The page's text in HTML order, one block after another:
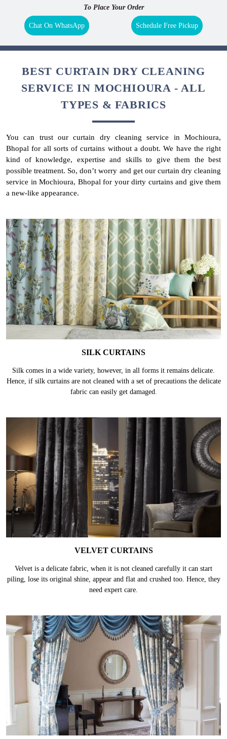
To Place Your Order
Chat On WhatsApp Schedule Free Pickup
BEST CURTAIN DRY CLEANING
SERVICE IN MOCHIOURA - ALL
TYPES & FABRICS
You can trust our curtain dry cleaning service in Mochioura,
Bhopal for all sorts of curtains without a doubt. We have the right
kind of knowledge, expertise and skills to give them the best
possible treatment. So, don’t worry and get our curtain dry cleaning
service in Mochioura, Bhopal for your dirty curtains and give them
a new-like appearance.
SILK CURTAINS
Silk comes in a wide variety, however, in all forms it remains delicate.
Hence, if silk curtains are not cleaned with a set of precautions the delicate
fabric can easily get damaged.
VELVET CURTAINS
Velvet is a delicate fabric, when it is not cleaned carefully it can start
piling, lose its original shine, appear and flat and crushed too. Hence, they
need expert care.